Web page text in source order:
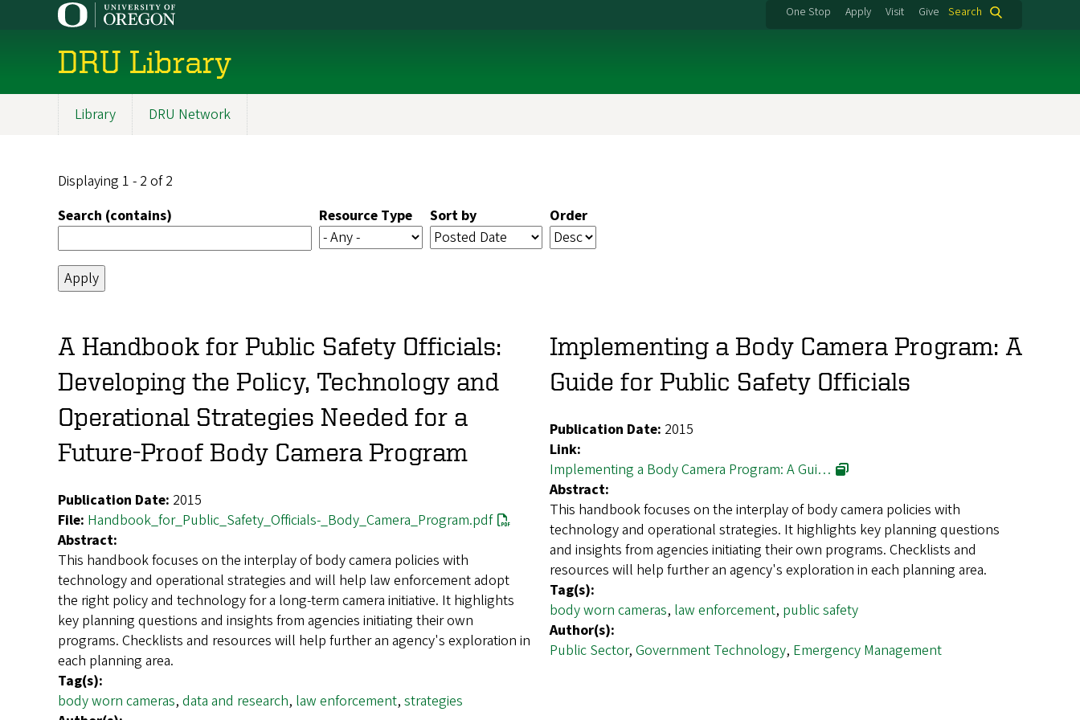
One Stop Apply Visit Give Search
DRU Library
navigation
Library DRU Network
Displaying 1 - 2 of 2
Search (contains)
Resource Type Sort by Order
A Handbook for Public Safety Officials:
Developing the Policy, Technology and
Operational Strategies Needed for a
Future-Proof Body Camera Program
Publication Date: 2015
File: Handbook_for_Public_Safety_Officials-_Body_Camera_Program.pdf
Abstract:
This handbook focuses on the interplay of body camera policies with
technology and operational strategies and will help law enforcement adopt
the right policy and technology for a long-term camera initiative. It highlights
key planning questions and insights from agencies initiating their own
programs. Checklists and resources will help further an agency's exploration in
each planning area.
Tag(s):
body worn cameras, data and research, law enforcement, strategies
Implementing a Body Camera Program: A
Guide for Public Safety Officials
Publication Date: 2015
Link:
Implementing a Body Camera Program: A Gui…
Abstract:
This handbook focuses on the interplay of body camera policies with
technology and operational strategies. It highlights key planning questions
and insights from agencies initiating their own programs. Checklists and
resources will help further an agency's exploration in each planning area.
Tag(s):
body worn cameras, law enforcement, public safety
Author(s):
Public Sector, Government Technology, Emergency Management